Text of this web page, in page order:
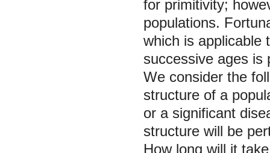
for primitivity;
populations.
which is applicable
successive ages
We consider the
structure of a
or a significant
structure will be
How long will it